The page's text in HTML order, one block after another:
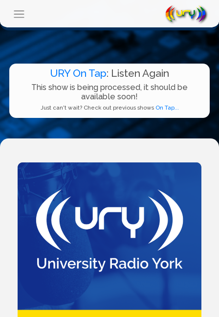
URY On Tap: Listen Again
This show is being processed, it should be
available soon!
Just can't wait? Check out previous shows On Tap...